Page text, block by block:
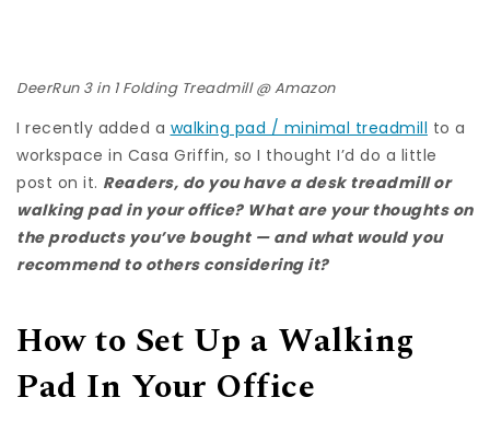
DeerRun 3 in 1 Folding Treadmill @Amazon
I recently added a walking pad / minimal treadmill to a
workspace in Casa Griffin, so I thought I’d do a little
post on it. Readers, do you have a desk treadmill or
walking pad in your office? What are your thoughts on
the products you’ve bought — and what would you
recommend to others considering it?
How to Set Up a Walking
Pad In Your Office